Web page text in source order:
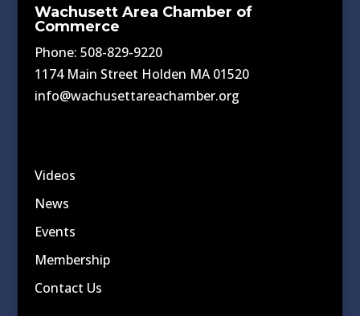
Wachusett Area Chamber of
Commerce
Phone: 508-829-9220
1174 Main Street Holden MA 01520
info@wachusettareachamber.org
Videos
News
Events
Membership
Contact Us